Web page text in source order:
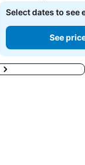
Select dates to see
See